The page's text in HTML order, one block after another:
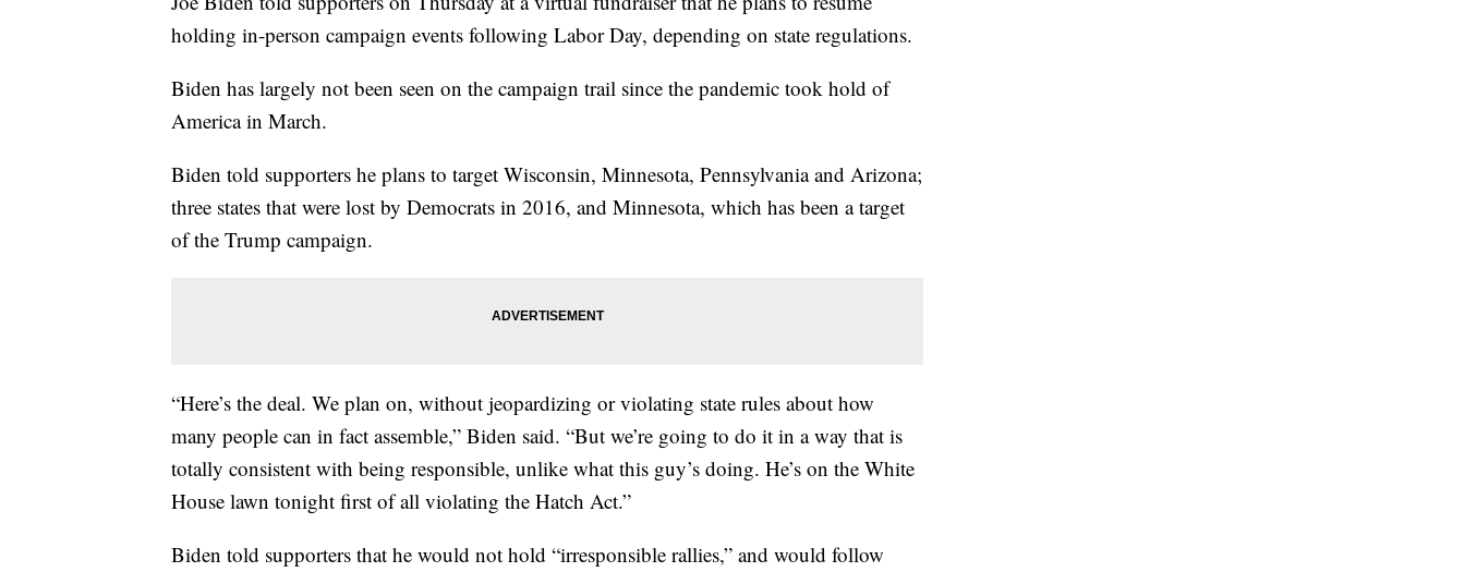
holding in-person campaign events following Labor Day, depending on state regulations.
Biden has largely not been seen on the campaign trail since the pandemic took hold of
America in March.
Biden told supporters he plans to target Wisconsin, Minnesota, Pennsylvania and Arizona;
three states that were lost by Democrats in 2016, and Minnesota, which has been a target
of the Trump campaign.
“Here’s the deal. We plan on, without jeopardizing or violating state rules about how
many people can in fact assemble,” Biden said. “But we’re going to do it in a way that is
totally consistent with being responsible, unlike what this guy’s doing. He’s on the White
House lawn tonight first of all violating the Hatch Act.”
Biden told supporters that he would not hold “irresponsible rallies,” and would follow